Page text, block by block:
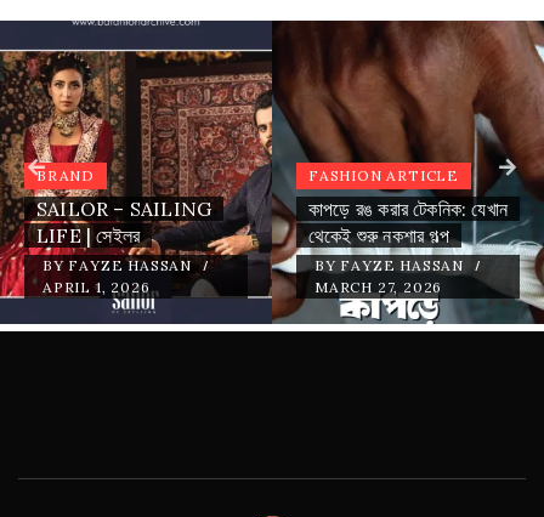
BRAND
SAILOR – SAILING
LIFE | সেইলর
BY FAYZE HASSAN /
APRIL 1, 2026
FASHION ARTICLE
কাপড়ে রঙ করার টেকনিক: যেখান
থেকেই শুরু নকশার গল্প
BY FAYZE HASSAN /
MARCH 27, 2026